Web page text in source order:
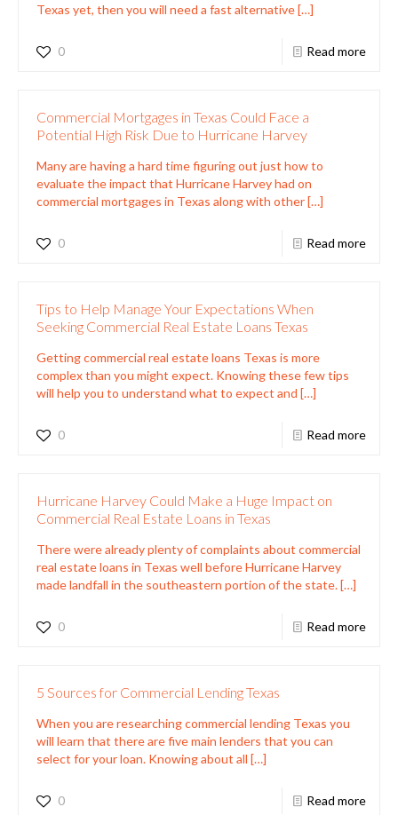
Texas yet, then you will need a fast alternative[…]
0 Read more
Commercial Mortgages in Texas Could Face a
Potential High Risk Due to Hurricane Harvey
Many are having a hard time figuring out just how to
evaluate the impact that Hurricane Harvey had on
commercial mortgages in Texas along with other[…]
0 Read more
Tips to Help Manage Your Expectations When
Seeking Commercial Real Estate Loans Texas
Getting commercial real estate loans Texas is more
complex than you might expect. Knowing these few tips
will help you to understand what to expect and […]
0 Read more
Hurricane Harvey Could Make a Huge Impact on
Commercial Real Estate Loans in Texas
There were already plenty of complaints about commercial
real estate loans in Texas well before Hurricane Harvey
made landfall in the southeastern portion of the state.[…]
0 Read more
5 Sources for Commercial Lending Texas
When you are researching commercial lending Texas you
will learn that there are five main lenders that you can
select for your loan. Knowing about all […]
0 Read more